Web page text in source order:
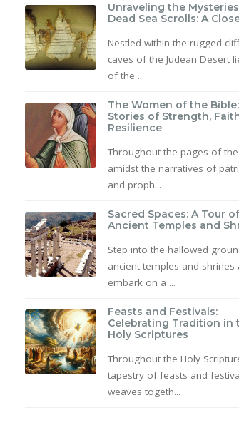
Unraveling the
Dead Sea Scrolls: A
Nestled within the rugged
caves of the Judean Desert
of the ...
The Women of the Bible:
Stories of Strength,
Resilience
Throughout the pages of
amidst the narratives of
and proph...
Sacred Spaces: A Tour of
Ancient Temples and
Step into the hallowed
ancient temples and shrines
embark on a ...
Feasts and Festivals:
Celebrating Tradition in
Holy Scriptures
Throughout the Holy
tapestry of feasts and
weaves togeth...